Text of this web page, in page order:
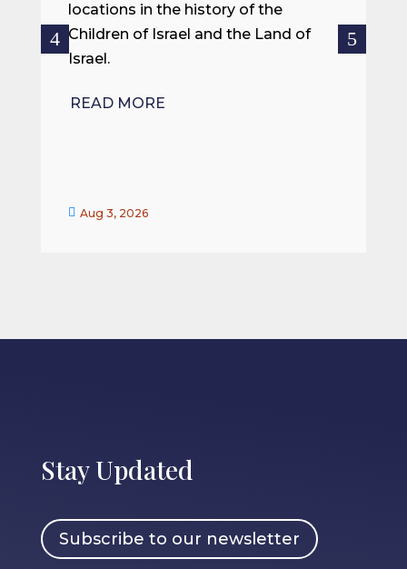
locations in the history of the
Children of Israel and the Land of
Israel.
READ MORE
 Aug 3, 2026
Stay Updated
Subscribe to our newsletter